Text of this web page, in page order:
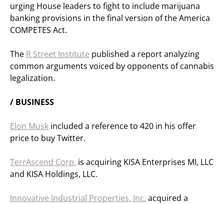
urging House leaders to fight to include marijuana
banking provisions in the final version of the America
COMPETES Act.
The R Street Institute published a report analyzing
common arguments voiced by opponents of cannabis
legalization.
/ BUSINESS
Elon Musk included a reference to 420 in his offer
price to buy Twitter.
TerrAscend Corp. is acquiring KISA Enterprises MI, LLC
and KISA Holdings, LLC.
Innovative Industrial Properties, Inc. acquired a